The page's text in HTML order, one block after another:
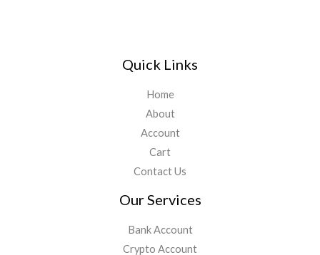
Quick Links
Home
About
Account
Cart
Contact Us
Our Services
Bank Account
Crypto Account